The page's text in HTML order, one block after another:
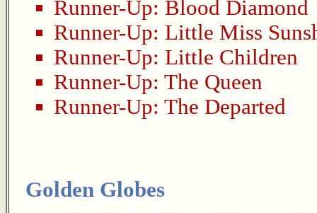
Runner-Up: Blood Diamond
Runner-Up: Little Miss
Runner-Up: Little Children
Runner-Up: The Queen
Runner-Up: The Departed
Golden Globes